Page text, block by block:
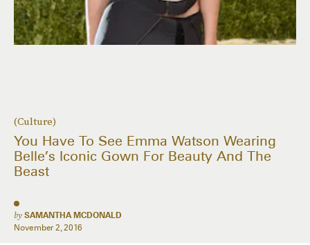
(Culture)
You Have To See Emma Watson Wearing
Belle’s Iconic Gown For Beauty And The
Beast
by SAMANTHA MCDONALD
November 2, 2016